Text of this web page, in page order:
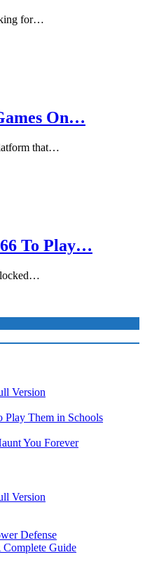
for…
On…
that…
To Play…
Version
Play Them in Schools
You Forever
Version
Defense
Guide